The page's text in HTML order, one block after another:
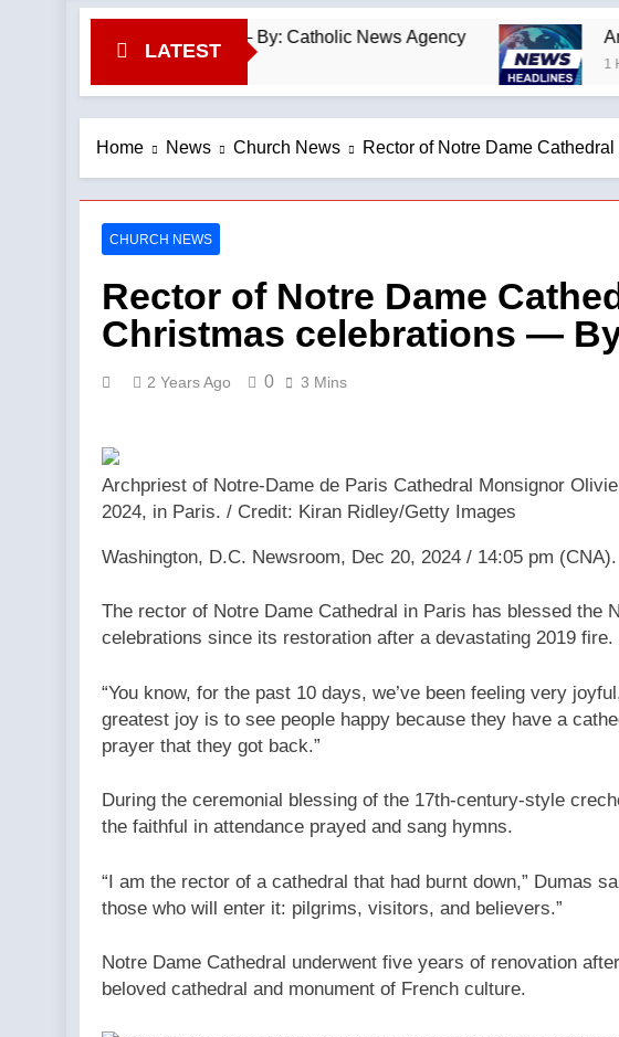
LATEST
‘a time of grace’ — By: Catholic News Agency Amid
1 Hour Ago
Home News Church News Rector of Notre Dame
CHURCH NEWS
Rector of Notre Dame
Christmas celebrations —
2 Years Ago 0 3 Mins
Archpriest of Notre-Dame de Paris Cathedral Monsignor
2024, in Paris. / Credit: Kiran Ridley/Getty Images
Washington, D.C. Newsroom, Dec 20, 2024 / 14:05 pm (CNA).
The rector of Notre Dame Cathedral in Paris has blessed
celebrations since its restoration after a devastating 2019 fire.
“You know, for the past 10 days, we’ve been feeling very
greatest joy is to see people happy because they have a
prayer that they got back.”
During the ceremonial blessing of the 17th-century-style
the faithful in attendance prayed and sang hymns.
“I am the rector of a cathedral that had burnt down,” Dumas
those who will enter it: pilgrims, visitors, and believers.”
Notre Dame Cathedral underwent five years of renovation after
beloved cathedral and monument of French culture.